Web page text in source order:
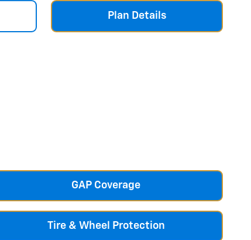
Plan Details
GAP Coverage
Tire & Wheel Protection